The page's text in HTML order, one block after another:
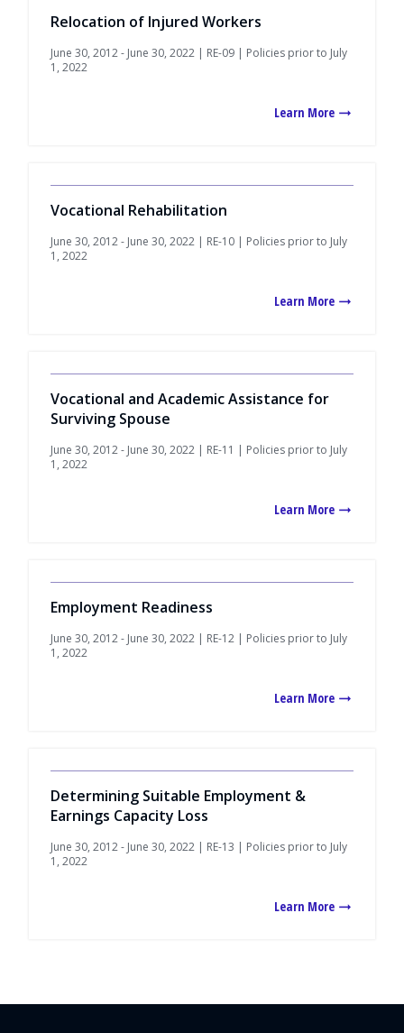
Relocation of Injured Workers
June 30, 2012 - June 30, 2022 | RE-09 | Policies prior to July
1, 2022
Learn More
Vocational Rehabilitation
June 30, 2012 - June 30, 2022 | RE-10 | Policies prior to July
1, 2022
Learn More
Vocational and Academic Assistance for
Surviving Spouse
June 30, 2012 - June 30, 2022 | RE-11 | Policies prior to July
1, 2022
Learn More
Employment Readiness
June 30, 2012 - June 30, 2022 | RE-12 | Policies prior to July
1, 2022
Learn More
Determining Suitable Employment &
Earnings Capacity Loss
June 30, 2012 - June 30, 2022 | RE-13 | Policies prior to July
1, 2022
Learn More